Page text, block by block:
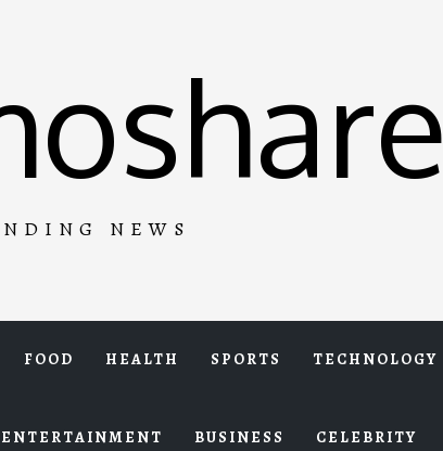
NEWS
FOOD HEALTH SPORTS TECHNOLOGY
ENTERTAINMENT BUSINESS CELEBRITY